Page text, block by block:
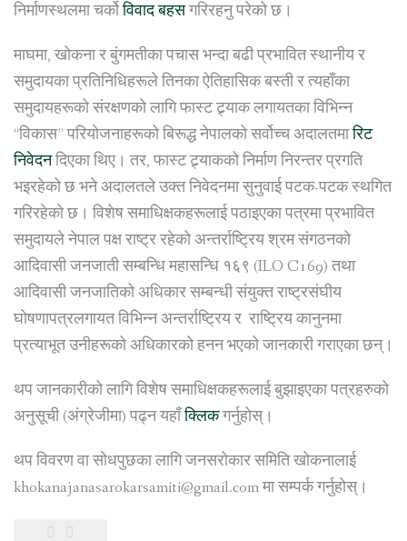
निर्माणस्थलमा चर्कोविवाद बहसगरिरहनु परेको छ।
माघमा, खोकना र बुंगमतीका पचास भन्दा बढी प्रभावित स्थानीय र
समुदायका प्रतिनिधिहरूले तिनका ऐतिहासिक बस्ती र त्यहाँका
समुदायहरूको संरक्षणको लागि फास्ट ट्र्याक लगायतका विभिन्न
“विकास” परियोजनाहरूको बिरूद्ध नेपालको सर्वोच्च अदालतमारिट
निवेदनदिएका थिए। तर, फास्ट ट्र्याकको निर्माण निरन्तर प्रगति
भइरहेको छ भने अदालतले उक्त निवेदनमा सुनुवाई पटक-पटक स्थगित
गरिरहेको छ। विशेष समाधिक्षकहरूलाई पठाइएका पत्रमा प्रभावित
समुदायले नेपाल पक्ष राष्ट्र रहेको अन्तर्राष्ट्रिय श्रम संगठनको
आदिवासी जनजाती सम्बन्धि महासन्धि १६९ (ILO C169) तथा
आदिवासी जनजातिको अधिकार सम्बन्धी संयुक्त राष्ट्रसंघीय
घोषणापत्रलगायत विभिन्न अन्तर्राष्ट्रिय र राष्ट्रिय कानुनमा
प्रत्याभूत उनीहरूको अधिकारको हनन भएको जानकारी गराएका छन्।
थप जानकारीको लागि विशेष समाधिक्षकहरूलाई बुझाइएका पत्रहरुको
अनुसूची (अंग्रेजीमा) पढ्न यहाँक्लिकगर्नुहोस्।
थप विवरण वा सोधपुछका लागि जनसरोकार समिति खोकनालाई
khokanajanasarokarsamiti@gmail.com मा सम्पर्क गर्नुहोस्।